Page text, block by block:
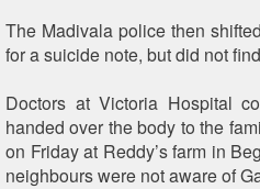
The Madivala police then
for a suicide note, but did not
Doctors at Victoria Hospital
handed over the body to the
on Friday at Reddy’s farm in
neighbours were not aware of